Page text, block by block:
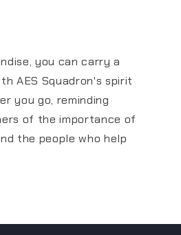
you can carry a
AES Squadron's spirit
you go, reminding
of the importance of
the people who help